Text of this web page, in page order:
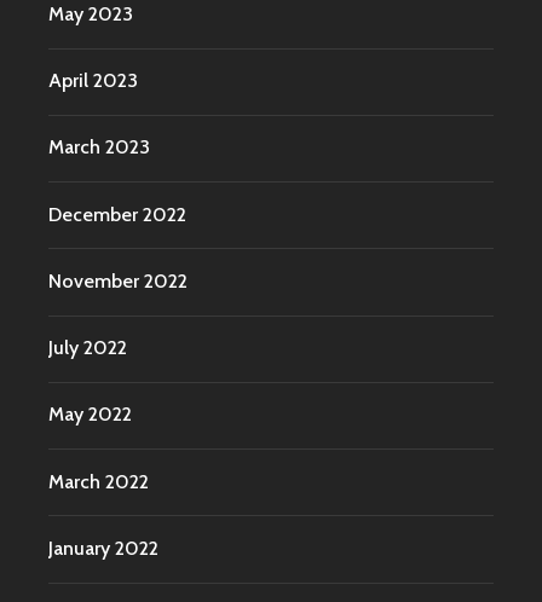
May 2023
April 2023
March 2023
December 2022
November 2022
July 2022
May 2022
March 2022
January 2022